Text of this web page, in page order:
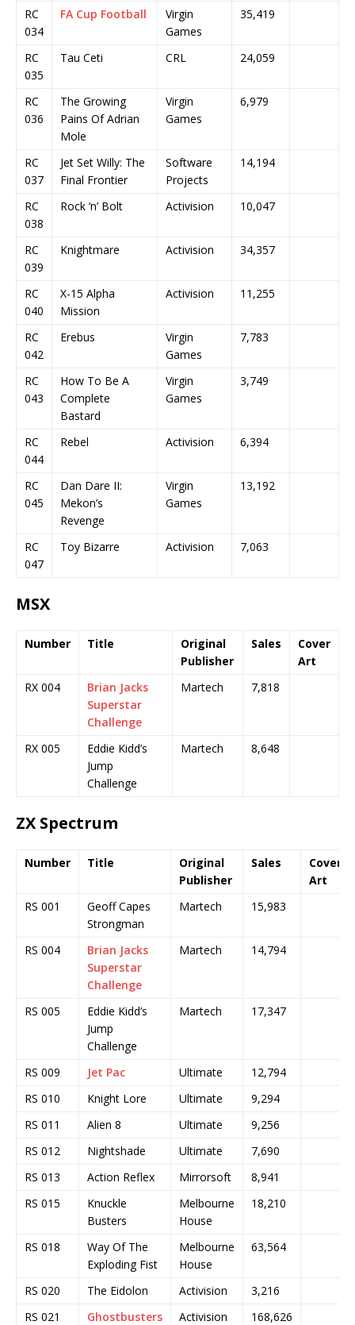
RC
034
FA Cup Football
Virgin
Games
35,419
RC
035
Tau Ceti CRL 24,059
RC
036
The Growing
Pains Of Adrian
Mole
Virgin
Games
6,979
RC
037
Jet Set Willy: The
Final Frontier
Software
Projects
14,194
RC
038
Rock ‘n’ Bolt Activision 10,047
RC
039
Knightmare Activision 34,357
RC
040
X-15 Alpha
Mission
Activision 11,255
RC
042
Erebus
Virgin
Games
7,783
RC
043
How To Be A
Complete
Bastard
Virgin
Games
3,749
RC
044
Rebel Activision 6,394
RC
045
Dan Dare II:
Mekon’s
Revenge
Virgin
Games
13,192
RC
047
Toy Bizarre Activision 7,063
MSX
Number Title
Original
Publisher
Sales
Cover
Art
RX 004
Brian Jacks
Superstar
Challenge
Martech 7,818
RX 005
Eddie Kidd’s
Jump
Challenge
Martech 8,648
ZX Spectrum
Number Title
Original
Publisher
Sales
Cover
Art
RS 001
Geoff Capes
Strongman
Martech 15,983
RS 004
Brian Jacks
Superstar
Challenge
Martech 14,794
RS 005
Eddie Kidd’s
Jump
Challenge
Martech 17,347
RS 009 Jet Pac Ultimate
12,794
RS 010
Knight Lore Ultimate
9,294
RS 011
Alien 8 Ultimate
9,256
RS 012
Nightshade Ultimate
7,690
RS 013
Action Reflex Mirrorsoft
8,941
RS 015
Knuckle
Busters
Melbourne
House
18,210
RS 018
Way Of The
Exploding Fist
Melbourne
House
63,564
RS 020 The Eidolon Activision
3,216
RS 021
Ghostbusters Activision
168,626